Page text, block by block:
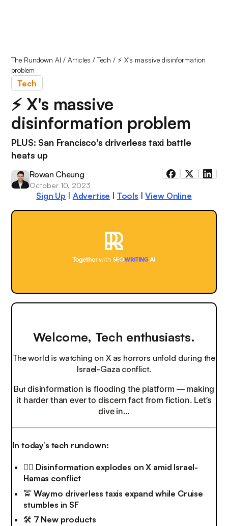
The Rundown AI /Articles /Tech / ⚡️ X's massive disinformation
problem
Tech
⚡️ X's massive
disinformation problem
PLUS: San Francisco's driverless taxi battle
heats up
Rowan Cheung
October 10, 2023
Sign Up | Advertise | Tools |View Online
Welcome, Tech enthusiasts.
The world is watching on X as horrors unfold during the
Israel-Gaza conflict.
Butdisinformation is flooding the platform — making
it harder than ever to discern fact from fiction. Let’s
dive in…
In today’s tech rundown:
😵‍💫 Disinformation explodes on X amid Israel-
Hamas conflict
🚖 Waymo driverless taxis expand while Cruise
stumbles in SF
🛠️ 7 New products